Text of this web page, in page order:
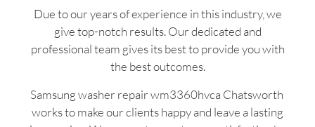
Due to our years of experience in this industry, we
give top-notch results. Our dedicated and
professional team gives its best to provide you with
the best outcomes.
Samsung washer repair wm3360hvca Chatsworth
works to make our clients happy and leave a lasting